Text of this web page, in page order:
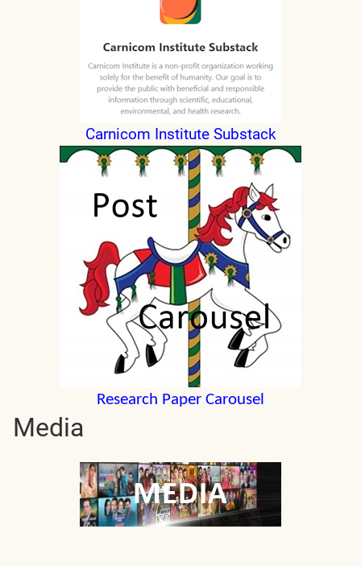
Carnicom Institute Substack
Research Paper Carousel
Media